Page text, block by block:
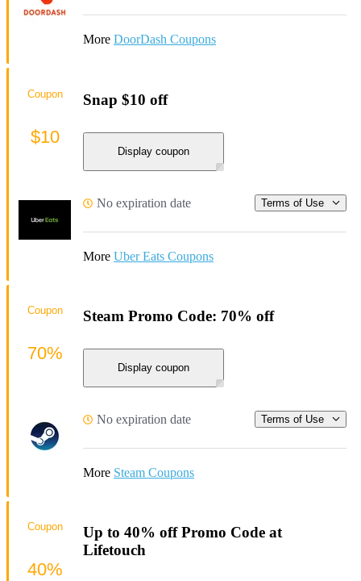
More DoorDash Coupons
Snap $10 off
Display coupon
No expiration date Terms of Use
More Uber Eats Coupons
Coupon
$10
Steam Promo Code: 70% off
Display coupon
No expiration date Terms of Use
More Steam Coupons
Coupon
70%
Up to 40% off Promo Code at
Lifetouch
Coupon
40%